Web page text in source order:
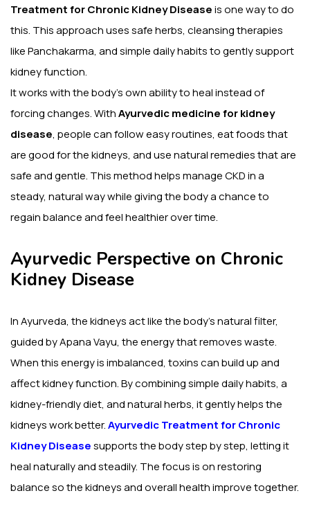
Treatment for Chronic Kidney Diseaseis one way to do
this. This approach uses safe herbs, cleansing therapies
like Panchakarma, and simple daily habits to gently support
kidney function.
It works with the body’s own ability to heal instead of
forcing changes. WithAyurvedic medicine for kidney
disease, people can follow easy routines, eat foods that
are good for the kidneys, and use natural remedies that are
safe and gentle. This method helps manage CKD in a
steady, natural way while giving the body a chance to
regain balance and feel healthier over time.
Ayurvedic Perspective on Chronic
Kidney Disease
In Ayurveda, the kidneys act like the body’s natural filter,
guided by Apana Vayu, the energy that removes waste.
When this energy is imbalanced, toxins can build up and
affect kidney function. By combining simple daily habits, a
kidney-friendly diet, and natural herbs, it gently helps the
kidneys work better.Ayurvedic Treatment for Chronic
Kidney Diseasesupports the body step by step, letting it
heal naturally and steadily. The focus is on restoring
balance so the kidneys and overall health improve together.